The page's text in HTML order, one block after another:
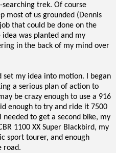
searching trek. Of course
most of us grounded (Dennis
that could be done on the
was planted and my
in the back of my mind over
set my idea into motion. I began
a serious plan of action to
be crazy enough to use a 916
enough to try and ride it 7500
needed to get a second bike, my
1100 XX Super Blackbird, my
sport tourer, and enough
road.